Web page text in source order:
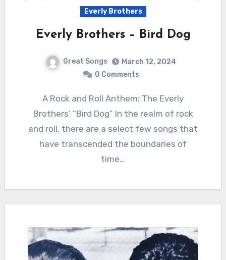
Everly Brothers
Everly Brothers – Bird Dog
Great Songs
March 12, 2024
0 Comments
A Rock and Roll Anthem: The Everly
Brothers’ “Bird Dog” In the realm of rock
and roll, there are a select few songs that
have transcended the boundaries of
time…